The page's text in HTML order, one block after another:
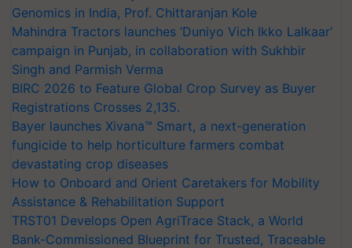
Genomics in India, Prof. Chittaranjan Kole
Mahindra Tractors launches ‘Duniyo Vich Ikko Lalkaar’
campaign in Punjab, in collaboration with Sukhbir
Singh and Parmish Verma
BIRC 2026 to Feature Global Crop Survey as Buyer
Registrations Crosses 2,135.
Bayer launches Xivana™ Smart, a next-generation
fungicide to help horticulture farmers combat
devastating crop diseases
How to Onboard and Orient Caretakers for Mobility
Assistance & Rehabilitation Support
TRST01 Develops Open AgriTrace Stack, a World
Bank-Commissioned Blueprint for Trusted, Traceable